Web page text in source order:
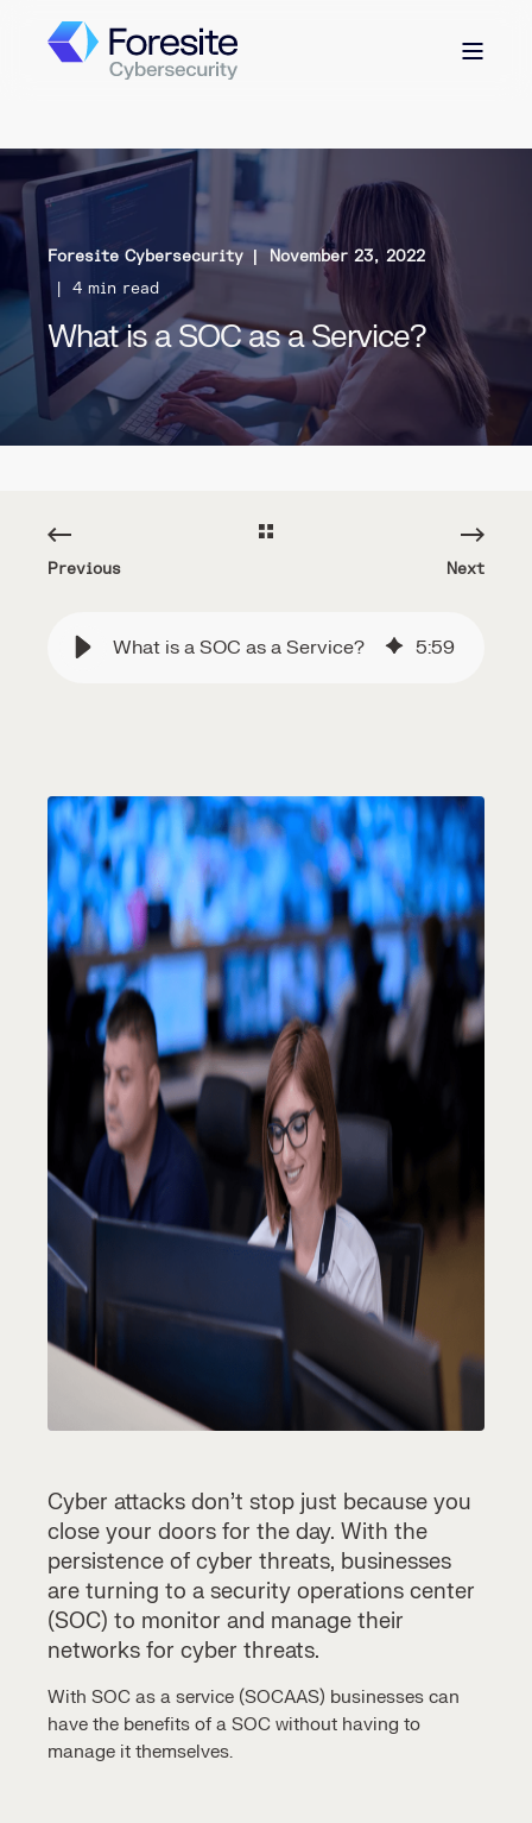
Foresite Cybersecurity
November 23, 2022
4 min read
What is a SOC as a Service?
Previous Next
What is a SOC as a Service? 5:59
Cyber attacks don’t stop just because you
close your doors for the day. With the
persistence of cyber threats, businesses
are turning to a security operations center
(SOC) to monitor and manage their
networks for cyber threats.
With SOC as a service (SOCAAS) businesses can
have the benefits of a SOC without having to
manage it themselves.